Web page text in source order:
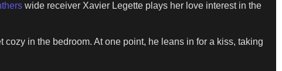
wide receiver Xavier Legette plays her love interest in the
in the bedroom. At one point, he leans in for a kiss, taking